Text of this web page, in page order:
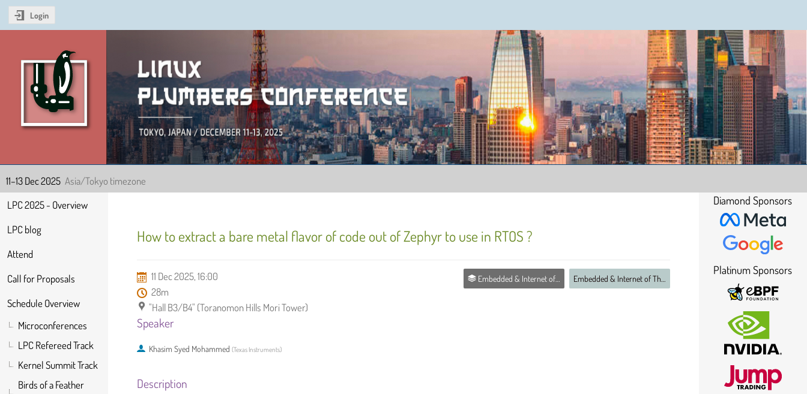
Login
Linux Plumbers Conference 2025
11–13 Dec 2025 Asia/Tokyo timezone
Event
LPC 2025 - Overview
LPC blog
Attend
Call for Proposals
Schedule Overview
Microconferences
LPC Refereed Track
Kernel Summit Track
Birds of a Feather
How to extract a bare metal flavor of code out of Zephyr to use in RTOS ?
11 Dec 2025, 16:00
28m
"Hall B3/B4" (Toranomon Hills Mori Tower)
Embedded & Internet of Things MC Embedded & Internet of Things MC
Speaker
Khasim Syed Mohammed (Texas Instruments)
Description
Diamond Sponsors
Platinum Sponsors